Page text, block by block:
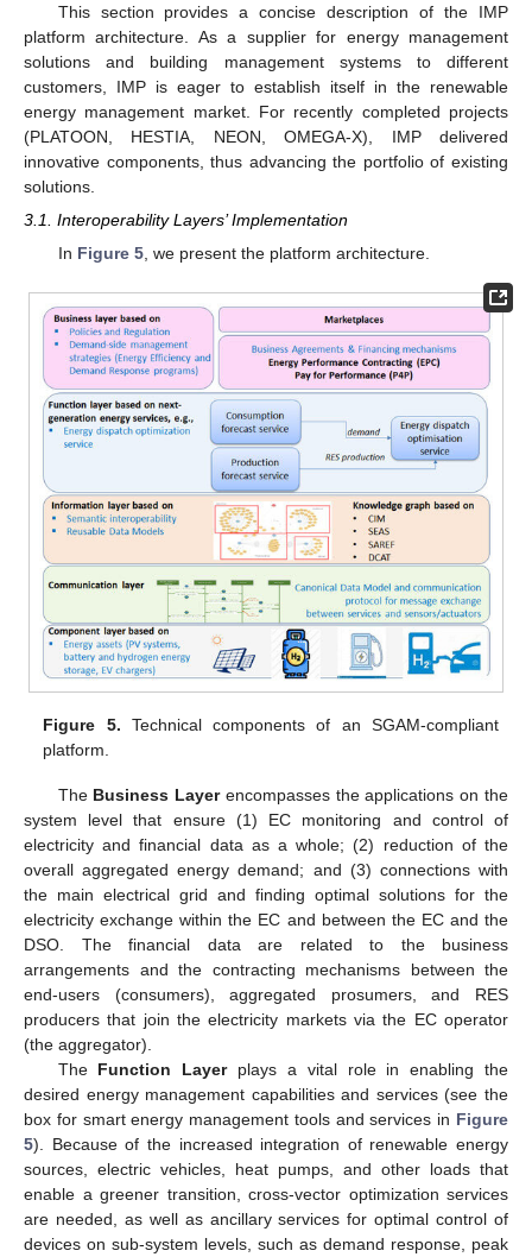
This section provides a concise description of the IMP
platform architecture. As a supplier for energy management
solutions and building management systems to different
customers, IMP is eager to establish itself in the renewable
energy management market. For recently completed projects
(PLATOON, HESTIA, NEON, OMEGA-X), IMP delivered
innovative components, thus advancing the portfolio of existing
solutions.
3.1. Interoperability Layers’ Implementation
In Figure 5, we present the platform architecture.
Figure 5. Technical components of an SGAM-compliant
platform.
The Business Layerencompasses the applications on the
system level that ensure (1) EC monitoring and control of
electricity and financial data as a whole; (2) reduction of the
overall aggregated energy demand; and (3) connections with
the main electrical grid and finding optimal solutions for the
electricity exchange within the EC and between the EC and the
DSO. The financial data are related to the business
arrangements and the contracting mechanisms between the
end-users (consumers), aggregated prosumers, and RES
producers that join the electricity markets via the EC operator
(the aggregator).
The Function Layerplays a vital role in enabling the
desired energy management capabilities and services (see the
box for smart energy management tools and services in Figure
5). Because of the increased integration of renewable energy
sources, electric vehicles, heat pumps, and other loads that
enable a greener transition, cross-vector optimization services
are needed, as well as ancillary services for optimal control of
devices on sub-system levels, such as demand response, peak